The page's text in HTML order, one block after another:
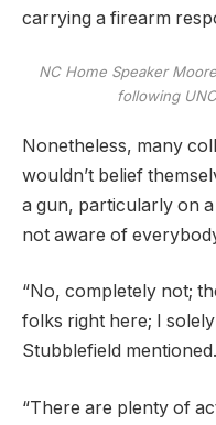
carrying a firearm
NC Home Speaker
following
Nonetheless, many
wouldn’t belief
a gun, particularly on
not aware of
“No, completely not;
folks right here; I
Stubblefield mentioned.
“There are plenty of